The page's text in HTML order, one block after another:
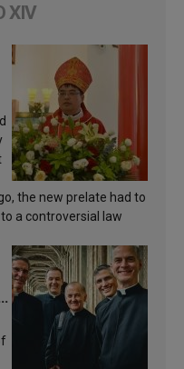
XIV
the new prelate had to
a controversial law